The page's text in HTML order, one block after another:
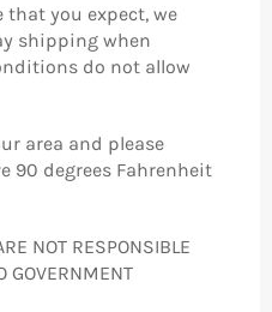
you expect, we
shipping when
do not allow
area and please
90 degrees Fahrenheit
NOT RESPONSIBLE
GOVERNMENT